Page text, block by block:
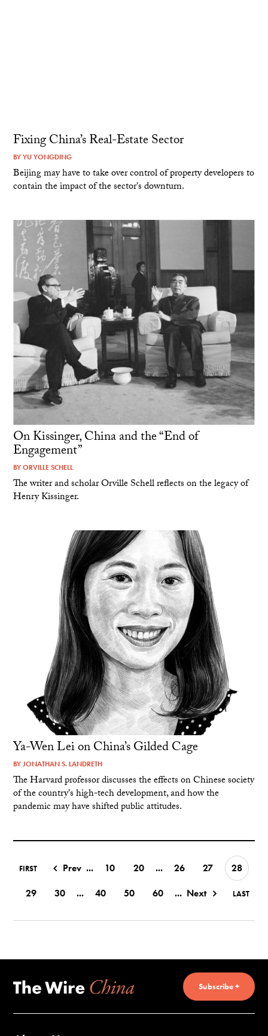
Fixing China’s Real-Estate Sector
BYYU YONGDING
Beijing may have to take over control of property developers to
contain the impact of the sector's downturn.
On Kissinger, China and the “End of
Engagement”
BYORVILLE SCHELL
The writer and scholar Orville Schell reflects on the legacy of
Henry Kissinger.
Ya-Wen Lei on China’s Gilded Cage
BYJONATHAN S. LANDRETH
The Harvard professor discusses the effects on Chinese society
of the country's high-tech development, and how the
pandemic may have shifted public attitudes.
FIRST Prev ... 10 20 ... 26 27
28
29
30 ... 40 50 60 ... Next LAST
Subscribe +